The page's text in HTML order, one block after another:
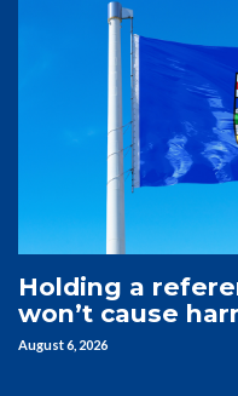
Holding a
won’t cause
August 6, 2026